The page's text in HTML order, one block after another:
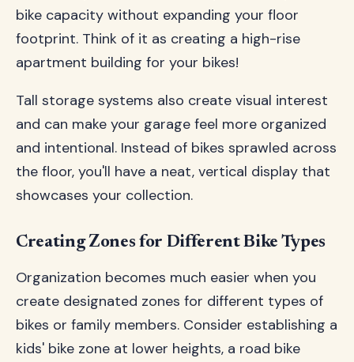
bike capacity without expanding your floor
footprint. Think of it as creating a high-rise
apartment building for your bikes!
Tall storage systems also create visual interest
and can make your garage feel more organized
and intentional. Instead of bikes sprawled across
the floor, you'll have a neat, vertical display that
showcases your collection.
Creating Zones for Different Bike Types
Organization becomes much easier when you
create designated zones for different types of
bikes or family members. Consider establishing a
kids' bike zone at lower heights, a road bike